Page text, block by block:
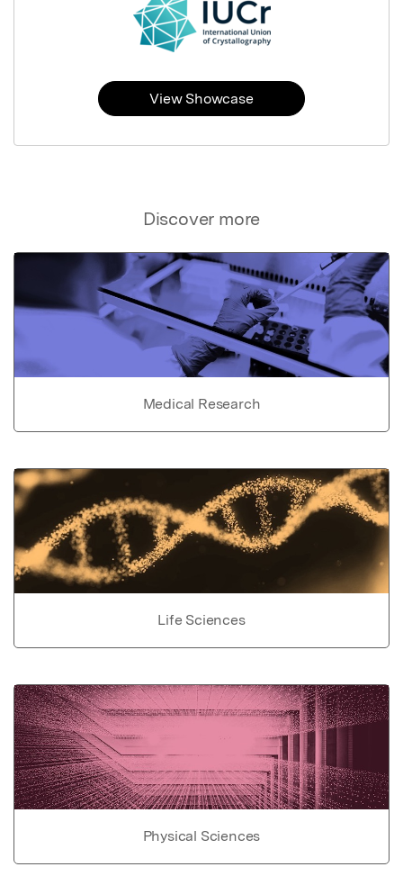
Discover more
Medical Research
Life Sciences
Physical Sciences
View Showcase